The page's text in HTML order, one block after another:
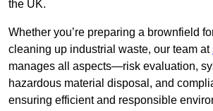
the UK.
Whether you’re preparing a brownfield
cleaning up industrial waste, our team at
manages all aspects—risk evaluation,
hazardous material disposal, and
ensuring efficient and responsible